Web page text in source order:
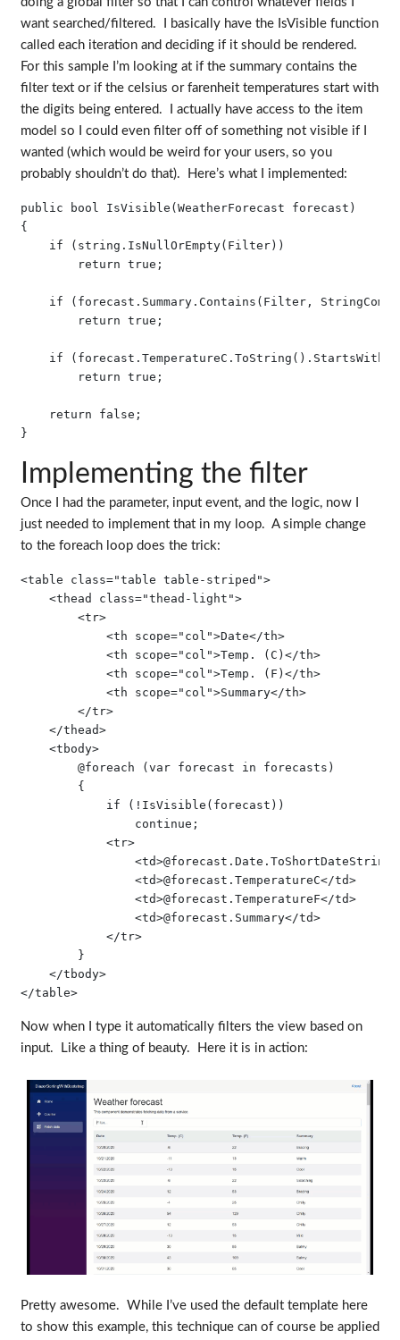
want searched/filtered. I basically have the IsVisible function
called each iteration and deciding if it should be rendered.
For this sample I’m looking at if the summary contains the
filter text or if the celsius or farenheit temperatures start with
the digits being entered. I actually have access to the item
model so I could even filter off of something not visible if I
wanted (which would be weird for your users, so you
probably shouldn’t do that). Here’s what I implemented:
public bool IsVisible(WeatherForecast forecast)
{
    if (string.IsNullOrEmpty(Filter))
        return true;
if (forecast.Summary.Contains(Filter,
        return true;
if
        return true;
    return false;
Implementing the filter
Once I had the parameter, input event, and the logic, now I
just needed to implement that in my loop. A simple change
to the foreach loop does the trick:
<table class="table table-striped">
    <thead class="thead-light">
        <tr>
            <th scope="col">Date</th>
            <th scope="col">Temp. (C)</th>
            <th scope="col">Temp. (F)</th>
            <th scope="col">Summary</th>
        </tr>
    </thead>
    <tbody>
        @foreach (var forecast in forecasts)
        {
            if (!IsVisible(forecast))
                continue;
            <tr>
                <td>@forecast.TemperatureC</td>
                <td>@forecast.TemperatureF</td>
                <td>@forecast.Summary</td>
            </tr>
        }
    </tbody>
</table>
Now when I type it automatically filters the view based on
input. Like a thing of beauty. Here it is in action:
Pretty awesome. While I’ve used the default template here
to show this example, this technique can of course be applied